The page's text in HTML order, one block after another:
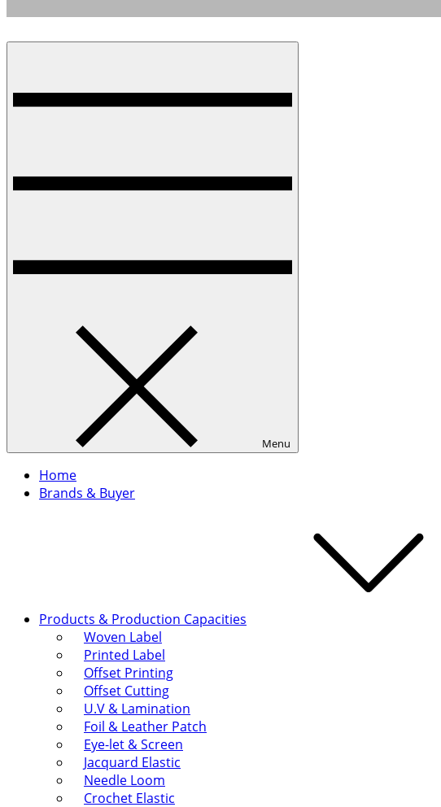
Menu
Home
Brands & Buyer
Products & Production Capacities
Woven Label
Printed Label
Offset Printing
Offset Cutting
U.V & Lamination
Foil & Leather Patch
Eye-let & Screen
Jacquard Elastic
Needle Loom
Crochet Elastic